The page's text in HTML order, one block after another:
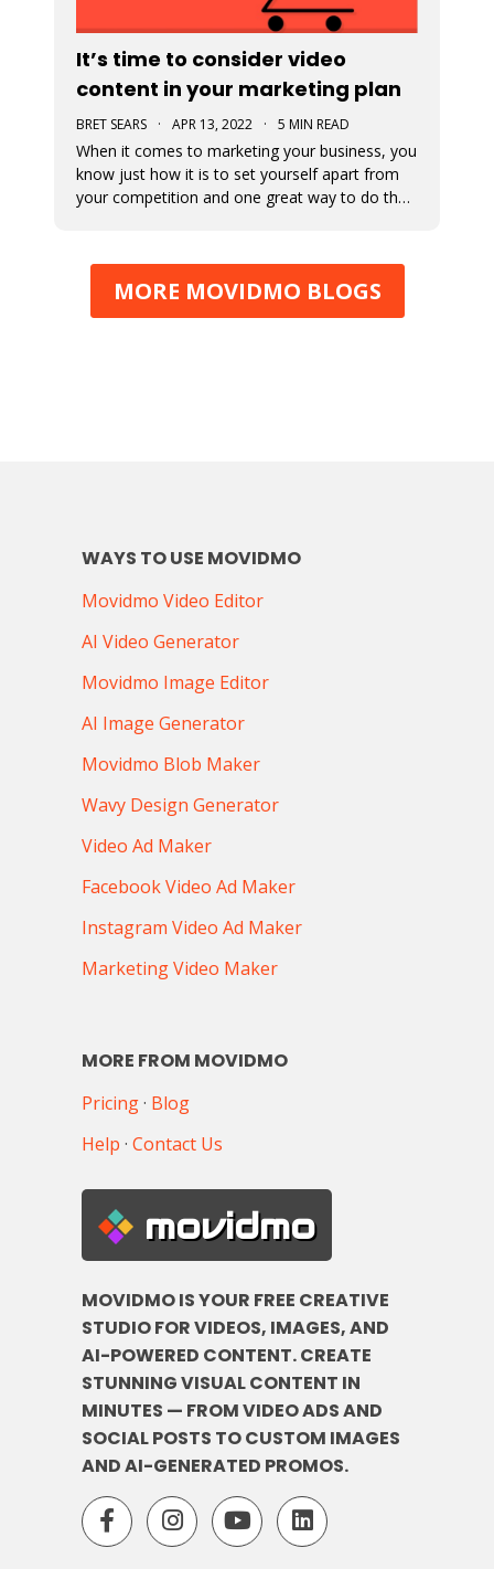
It’s time to consider video
content in your marketing plan
BRET SEARS · APR 13, 2022 · 5 MIN READ
When it comes to marketing your business, you
know just how it is to set yourself apart from
your competition and one great way to do that
business, but it’s a great way to showcase who
you are and what you
MORE MOVIDMO BLOGS
WAYS TO USE MOVIDMO
Movidmo Video Editor
AI Video Generator
Movidmo Image Editor
AI Image Generator
Movidmo Blob Maker
Wavy Design Generator
Video Ad Maker
Facebook Video Ad Maker
Instagram Video Ad Maker
Marketing Video Maker
MORE FROM MOVIDMO
Pricing· Blog
Help · Contact Us
movidmo
MOVIDMO IS YOUR FREE CREATIVE
STUDIO FOR VIDEOS, IMAGES, AND
AI-POWERED CONTENT. CREATE
STUNNING VISUAL CONTENT IN
MINUTES — FROM VIDEO ADS AND
SOCIAL POSTS TO CUSTOM IMAGES
AND AI-GENERATED PROMOS.